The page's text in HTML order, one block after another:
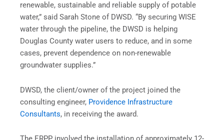
renewable, sustainable and reliable supply of potable
water,” said Sarah Stone of DWSD. “By securing WISE
water through the pipeline, the DWSD is helping
Douglas County water users to reduce, and in some
cases, prevent dependence on non-renewable
groundwater supplies.”
DWSD, the client/owner of the project joined the
consulting engineer, Providence Infrastructure
Consultants, in receiving the award.